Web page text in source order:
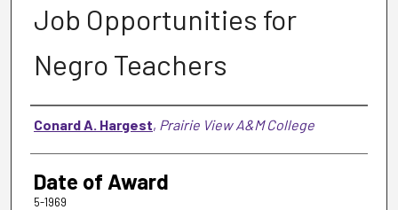
Job Opportunities for
Negro Teachers
Author
Conard A. Hargest, Prairie View A&M College
Date of Award
5-1969